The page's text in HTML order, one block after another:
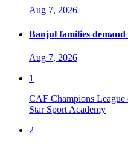
Aug 7, 2026
Banjul families
Aug 7, 2026
1
CAF Champions
Star Sport Academy
2